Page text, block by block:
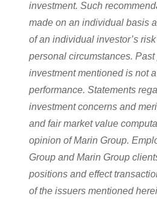
investment. Such
made on an individual basis
of an individual investor’s
personal circumstances.
investment mentioned is not
performance. Statements
investment concerns and
and fair market value
opinion of Marin Group.
Group and Marin Group
positions and effect
of the issuers mentioned